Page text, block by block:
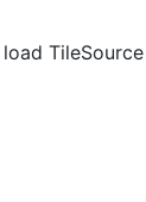
TileSource